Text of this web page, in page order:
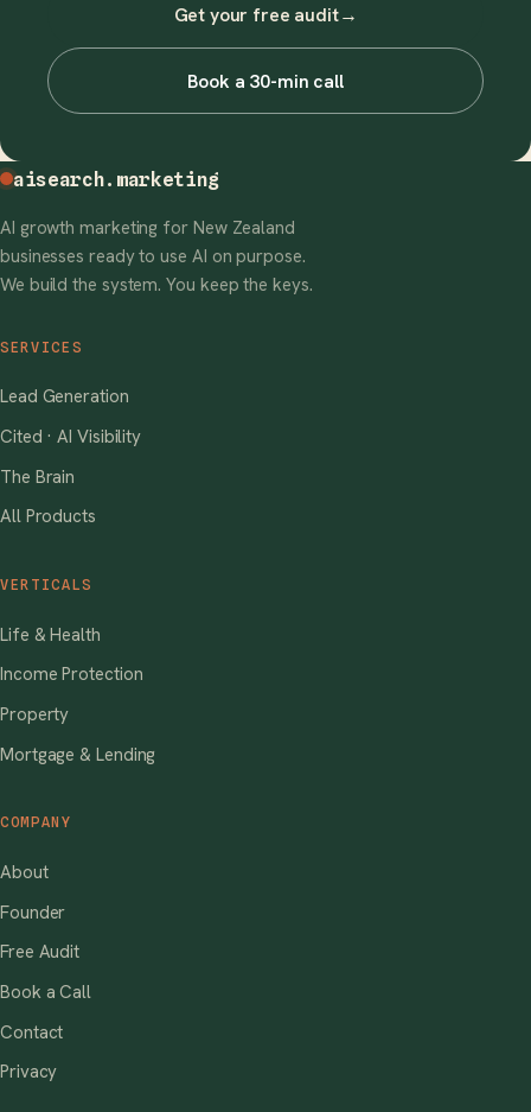
Get your free audit→
Book a 30-min call
aisearch.marketing
AI growth marketing for New Zealand
businesses ready to use AI on purpose.
We build the system. You keep the keys.
SERVICES
Lead Generation
Cited · AI Visibility
The Brain
All Products
VERTICALS
Life & Health
Income Protection
Property
Mortgage & Lending
COMPANY
About
Founder
Free Audit
Book a Call
Contact
Privacy